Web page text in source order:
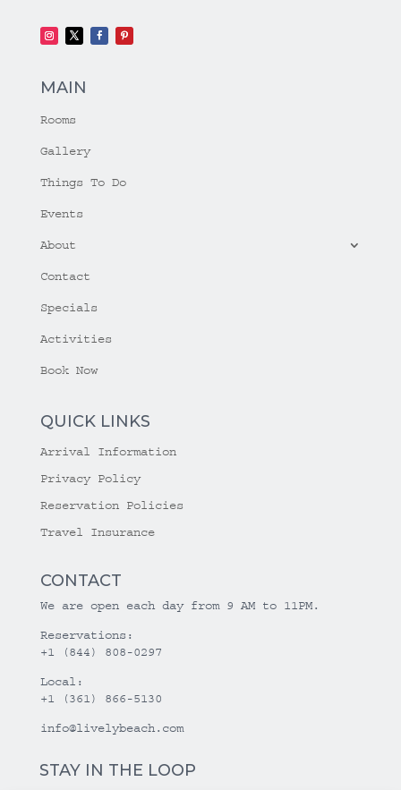
MAIN
Rooms
Gallery
Things To Do
Events
About
Contact
Specials
Activities
Book Now
QUICK LINKS
Arrival Information
Privacy Policy
Reservation Policies
Travel Insurance
CONTACT
We are open each day from 9 AM to 11PM.
Reservations:
+1 (844) 808-0297
Local:
+1 (361) 866-5130
info@livelybeach.com
STAY IN THE LOOP